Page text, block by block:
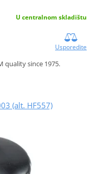
U centralnom skladištu
Usporedite
quality since 1975.
(alt. HF557)